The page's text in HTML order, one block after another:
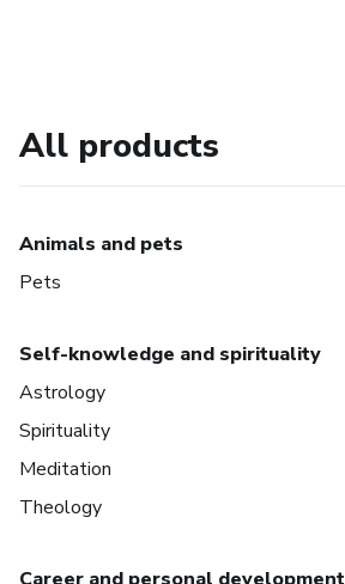
All products
Animals and pets
Pets
Self-knowledge and spirituality
Astrology
Spirituality
Meditation
Theology